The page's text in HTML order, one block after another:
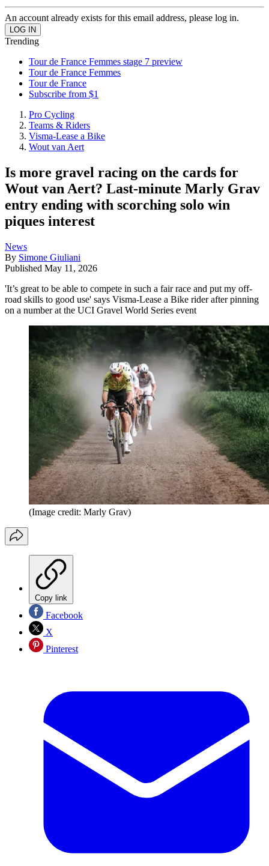
An account already exists for this email address, please log in.
Trending
Tour de France Femmes stage 7 preview
Tour de France Femmes
Tour de France
Subscribe from $1
Pro Cycling
Teams & Riders
Visma-Lease a Bike
Wout van Aert
Is more gravel racing on the cards for
Wout van Aert? Last-minute Marly Grav
entry ending with scorching solo win
piques interest
News
By Simone Giuliani
Published May 11, 2026
'It’s great to be able to compete in such a fair race and put my off-
road skills to good use' says Visma-Lease a Bike rider after pinning
on a number at the UCI Gravel World Series event
(Image credit: Marly Grav)
Copy link
Facebook
X
Pinterest